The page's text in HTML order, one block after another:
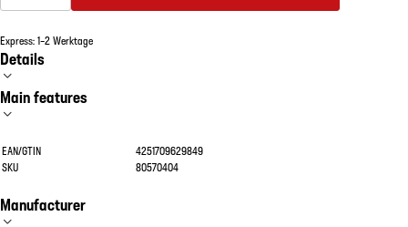
Express: 1–2 Werktage
Details
Main features
EAN/GTIN
4251709629849
SKU
80570404
Manufacturer